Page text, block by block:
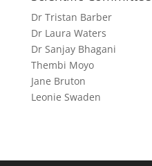
Dr Tristan Barber
Dr Laura Waters
Dr Sanjay Bhagani
Thembi Moyo
Jane Bruton
Leonie Swaden